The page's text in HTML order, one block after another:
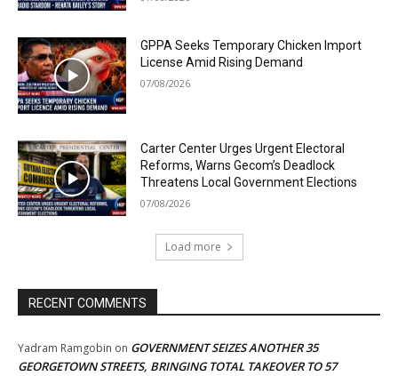
GPPA Seeks Temporary Chicken Import
License Amid Rising Demand
07/08/2026
Carter Center Urges Urgent Electoral
Reforms, Warns Gecom’s Deadlock
Threatens Local Government Elections
07/08/2026
Load more
RECENT COMMENTS
Yadram Ramgobin on GOVERNMENT SEIZES ANOTHER 35
GEORGETOWN STREETS, BRINGING TOTAL TAKEOVER TO 57